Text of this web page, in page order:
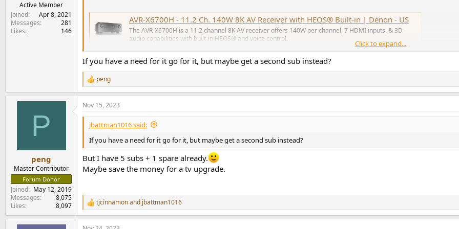
r
Active Member
Joined
Apr 8, 2021
Messages
281
Likes
146
AVR-X6700H - 11.2 Ch. 140W 8K AV Receiver with HEOS® Built-in | Denon - US
The AVR-X6700H is a 11.2 channel 8K AV receiver offers 140W per channel, 7 HDMI inputs, & 3D
audio capabilities with built-in HEOS® and voice control.
The Canadian deal (C$1,899) is even better, much better, for once!
Click to expand...
If you have a need for it go for it, but maybe get a second sub instead?
R
e
a
c
t
o
n
s
:
peng
P
peng
Master Contributor
Forum Donor
Joined
May 12, 2019
Messages
8,075
Likes
8,097
Nov 15, 2023
jbattman1016 said:
If you have a need for it go for it, but maybe get a second sub instead?
But I have 5 subs + 1 spare already.
Maybe save the money for a tv upgrade.
R
e
a
tjcinnamonand jbattman1016